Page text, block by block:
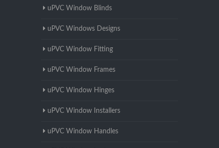
uPVC Window Blinds
uPVC Windows Designs
uPVC Window Fitting
uPVC Window Frames
uPVC Window Hinges
uPVC Window Installers
uPVC Window Handles